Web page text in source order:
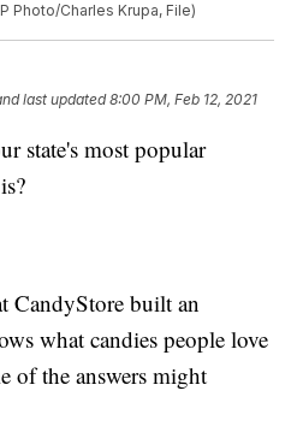
Photo/Charles Krupa, File)
last updated 8:00 PM, Feb 12, 2021
state's most popular
CandyStore built an
what candies people love
of the answers might